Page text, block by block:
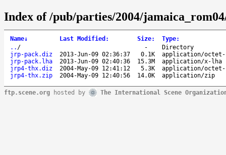
Index of /pub/parties/2004/
Name↓ Last Modified : Size: Type:
.. / -
Directory
jrp-pack.diz
2013-Jun-09 02:36:37 0.1K
application/octet-
jrp-pack.lha
2013-Jun-09 02:40:36 15.3M
application/x-lha
jrp4-thx.diz
2004-May-09 12:41:12 5.3K
application/octet-
jrp4-thx.zip
2004-May-09 12:40:56 14.0K application/zip
ftp.scene.org hosted by The International Scene